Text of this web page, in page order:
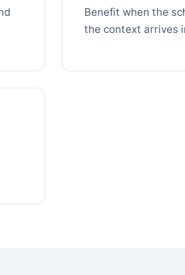
Benefit when the
the context arrives